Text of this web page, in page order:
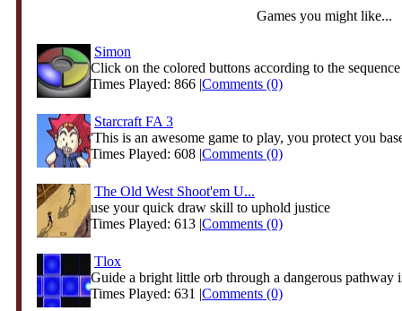
Games you might like...
Simon
Click on the colored buttons according to the
Times Played: 866 |Comments (0)
Starcraft FA 3
'This is an awesome game to play, you protect you
Times Played: 608 |Comments (0)
The Old West Shoot'em U...
use your quick draw skill to uphold justice
Times Played: 613 |Comments (0)
Tlox
Guide a bright little orb through a dangerous pathway
Times Played: 631 |Comments (0)